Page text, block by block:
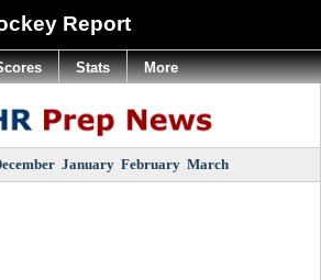
Report
January February March
Stats More